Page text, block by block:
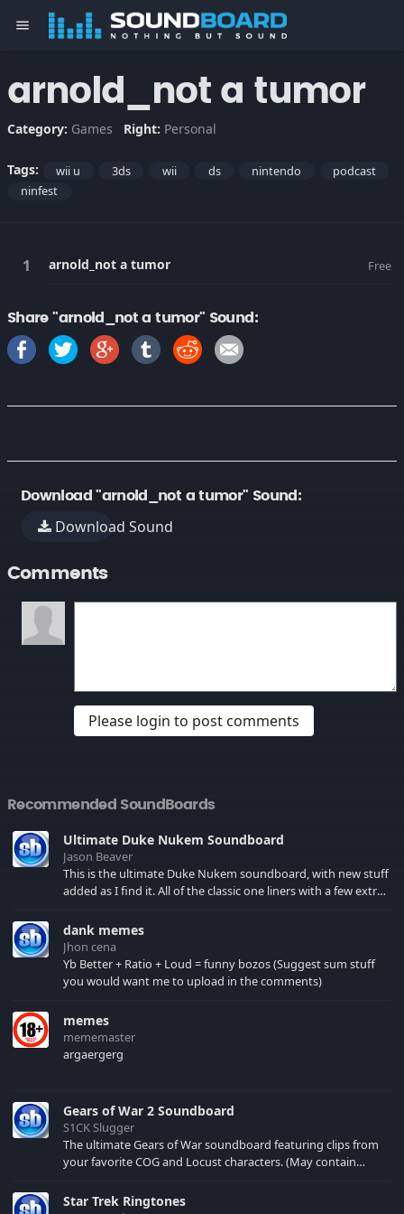
menu
arnold_not a tumor
Category: Games Right: Personal
Tags: wii u 3ds wii ds nintendo
podcast
ninfest
arnold_not a tumor Free
Share "arnold_not a tumor" Sound:
Download "arnold_not a tumor" Sound:
Download Sound
Comments
Please login to post comments
Recommended SoundBoards
Ultimate Duke Nukem Soundboard
Jason Beaver
This is the ultimate Duke Nukem soundboard, with new stuff
added as I find it. All of the classic one liners with a few extras!
your browser cache!
dank memes
Jhon cena
Yb Better + Ratio + Loud = funny bozos (Suggest sum stuff
you would want me to upload in the comments)
memes
mememaster
argaergerg
Gears of War 2 Soundboard
S1CK Slugger
The ultimate Gears of War soundboard featuring clips from
your favorite COG and Locust characters. (May contain
Star Trek Ringtones